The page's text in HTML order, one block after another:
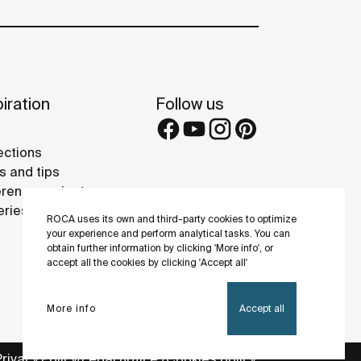
ROCA uses its own and third-party cookies to optimize
your experience and perform analytical tasks. You can
obtain further information by clicking 'More info', or
accept all the cookies by clicking 'Accept all'
More info Accept all
and tips
projects
Follow us